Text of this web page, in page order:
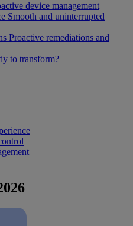
device management
Smooth and uninterrupted
Proactive remediations and
to transform?